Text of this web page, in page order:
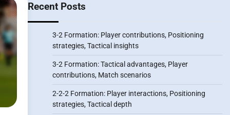
Recent Posts
3-2 Formation: Player contributions, Positioning
strategies, Tactical insights
3-2 Formation: Tactical advantages, Player
contributions, Match scenarios
2-2-2 Formation: Player interactions, Positioning
strategies, Tactical depth